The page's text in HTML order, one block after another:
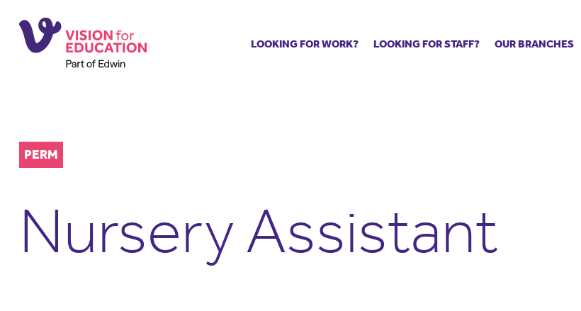
LOOKING FOR WORK?
Training & events
The library
Recommend us
Supply staff portal
LOOKING FOR STAFF?
The library
School Portal +
OUR BRANCHES
PERM
Nursery Assistant